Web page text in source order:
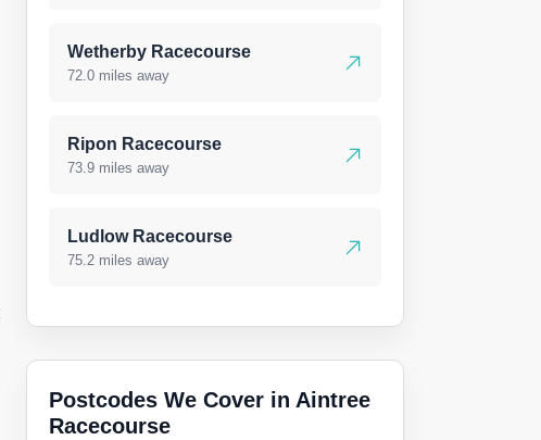
Wetherby Racecourse
72.0 miles away
Ripon Racecourse
73.9 miles away
Ludlow Racecourse
75.2 miles away
Postcodes We Cover in Aintree
Racecourse